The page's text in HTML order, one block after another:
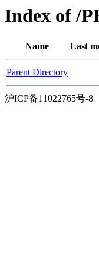
Index of /
Name Last
Parent Directory
沪ICP备11022765号-8